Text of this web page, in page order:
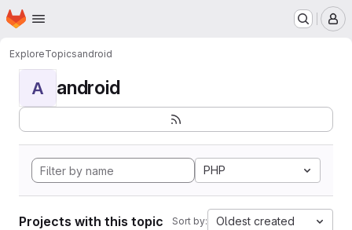
Skip to main content
Homepage
ExploreTopicsandroid
A android
PHP
Projects with this topic Sort by: Oldest created